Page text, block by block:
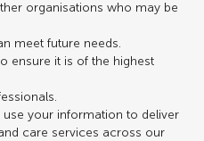
organisations who may be
meet future needs.
ensure it is of the highest
your information to deliver
care services across our